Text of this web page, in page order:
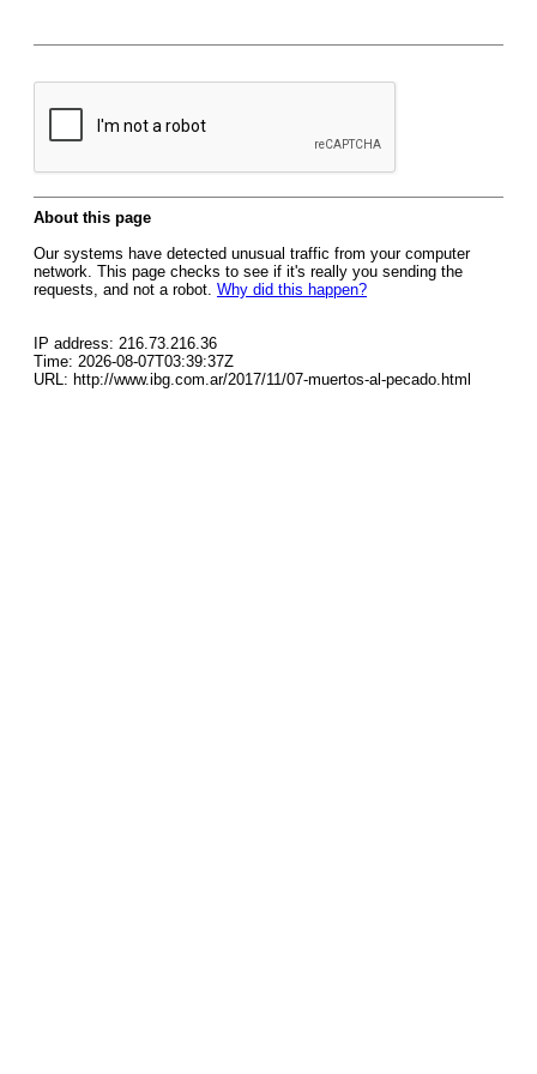
About this page
Our systems have detected unusual traffic from your computer
network. This page checks to see if it's really you sending the
requests, and not a robot. Why did this happen?
IP address: 216.73.216.36
Time: 2026-08-07T03:39:37Z
URL: http://www.ibg.com.ar/2017/11/07-muertos-al-pecado.html